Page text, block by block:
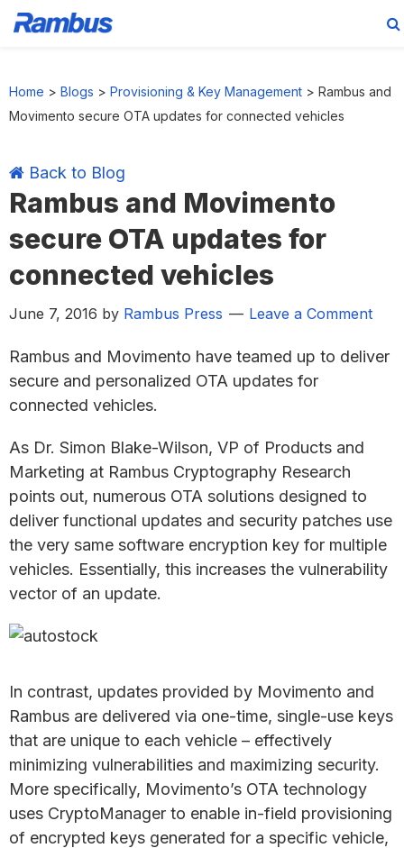
primary
main
primary
footer
Home > Blogs > Provisioning & Key Management > Rambus and
Movimento secure OTA updates for connected vehicles
Back to Blog
Rambus and Movimento
secure OTA updates for
connected vehicles
June 7, 2016 by Rambus Press Leave a Comment
Rambus and Movimento have teamed up to deliver
secure and personalized OTA updates for
connected vehicles.
As Dr. Simon Blake-Wilson, VP of Products and
Marketing at Rambus Cryptography Research
points out, numerous OTA solutions designed to
deliver functional updates and security patches use
the very same software encryption key for multiple
vehicles. Essentially, this increases the vulnerability
vector of an update.
In contrast, updates provided by Movimento and
Rambus are delivered via one-time, single-use keys
that are unique to each vehicle – effectively
minimizing vulnerabilities and maximizing security.
More specifically, Movimento’s OTA technology
uses CryptoManager to enable in-field provisioning
of encrypted keys generated for a specific vehicle,